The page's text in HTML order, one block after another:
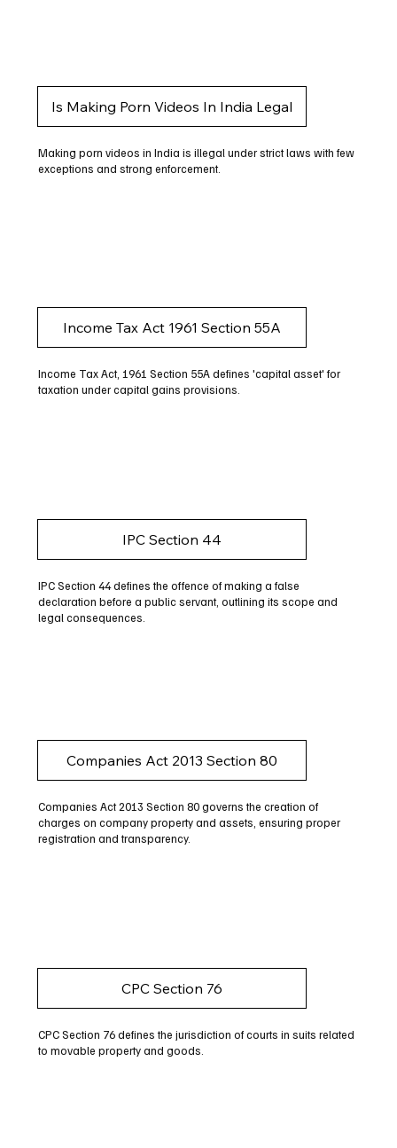
Is Making Porn Videos In India Legal
Making porn videos in India is illegal under strict laws with few
exceptions and strong enforcement.
Income Tax Act 1961 Section 55A
Income Tax Act, 1961 Section 55A defines 'capital asset' for
taxation under capital gains provisions.
IPC Section 44
IPC Section 44 defines the offence of making a false
declaration before a public servant, outlining its scope and
legal consequences.
Companies Act 2013 Section 80
Companies Act 2013 Section 80 governs the creation of
charges on company property and assets, ensuring proper
registration and transparency.
CPC Section 76
CPC Section 76 defines the jurisdiction of courts in suits related
to movable property and goods.